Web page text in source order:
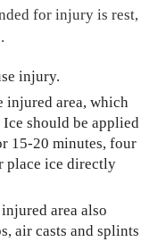
for injury is rest,
injury.
injured area, which
should be applied
15-20 minutes, four
place ice directly
area also
air casts and splints